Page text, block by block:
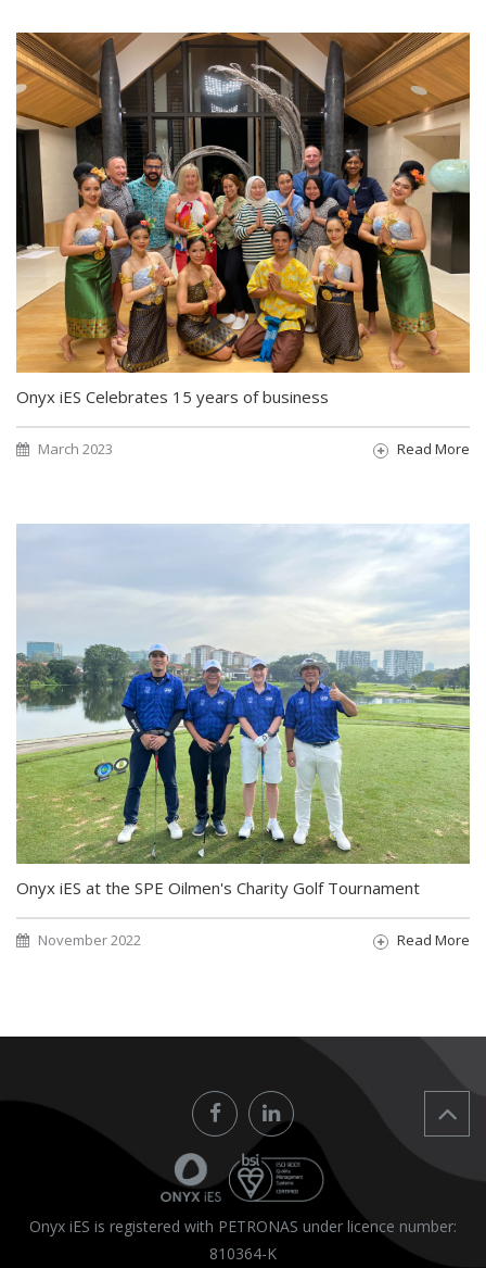
Onyx iES Celebrates 15 years of business
March 2023 Read More
Onyx iES at the SPE Oilmen's Charity Golf Tournament
November 2022 Read More
Onyx iES is registered with PETRONAS under licence number:
810364-K